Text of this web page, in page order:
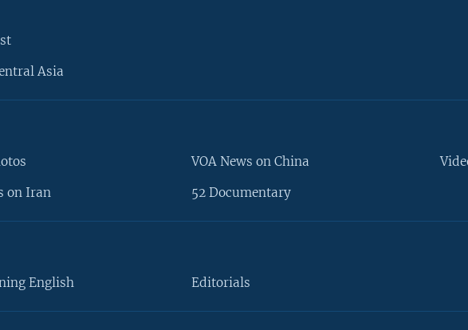
Asia
on Iran
VOA News on China
52 Documentary
English Editorials